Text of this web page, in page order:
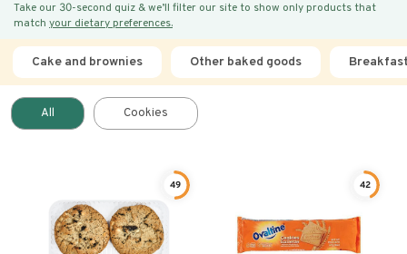
Take our 30-second quiz & we’ll filter our site to show only products that
match your dietary preferences.
Cake and brownies Other baked goods
All Cookies
49 42